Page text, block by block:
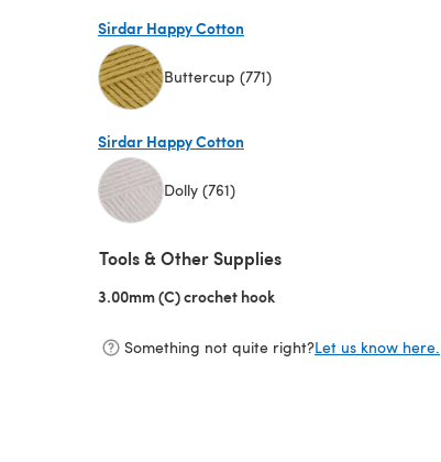
Sirdar Happy Cotton
Buttercup (771)
Sirdar Happy Cotton
Dolly (761)
Tools & Other Supplies
3.00mm (C) crochet hook
Something not quite right?Let us know here.